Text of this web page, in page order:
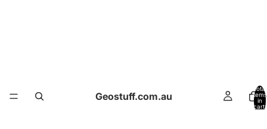
Geostuff.com.au
Total
items
in
cart: